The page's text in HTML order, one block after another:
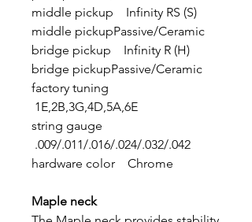
middle pickup Infinity RS (S)
middle pickupPassive/Ceramic
bridge pickup Infinity R (H)
bridge pickupPassive/Ceramic
factory tuning
1E,2B,3G,4D,5A,6E
string gauge
.009/.011/.016/.024/.032/.042
hardware color Chrome
Maple neck